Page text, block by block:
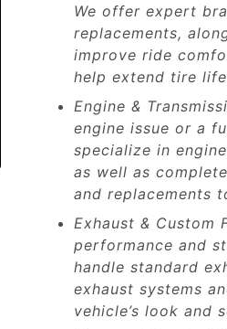
We offer expert
replacements,
improve ride
help extend tire
Engine &
engine issue or a
specialize in
as well as
and replacements
Exhaust & Custom
performance and
handle standard
exhaust systems
vehicle’s look and